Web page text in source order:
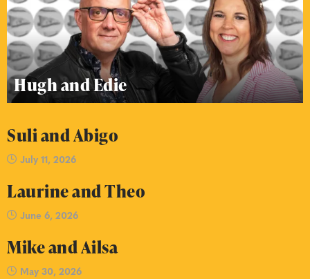
Hugh and Edie
Suli and Abigo
July 11, 2026
Laurine and Theo
June 6, 2026
Mike and Ailsa
May 30, 2026